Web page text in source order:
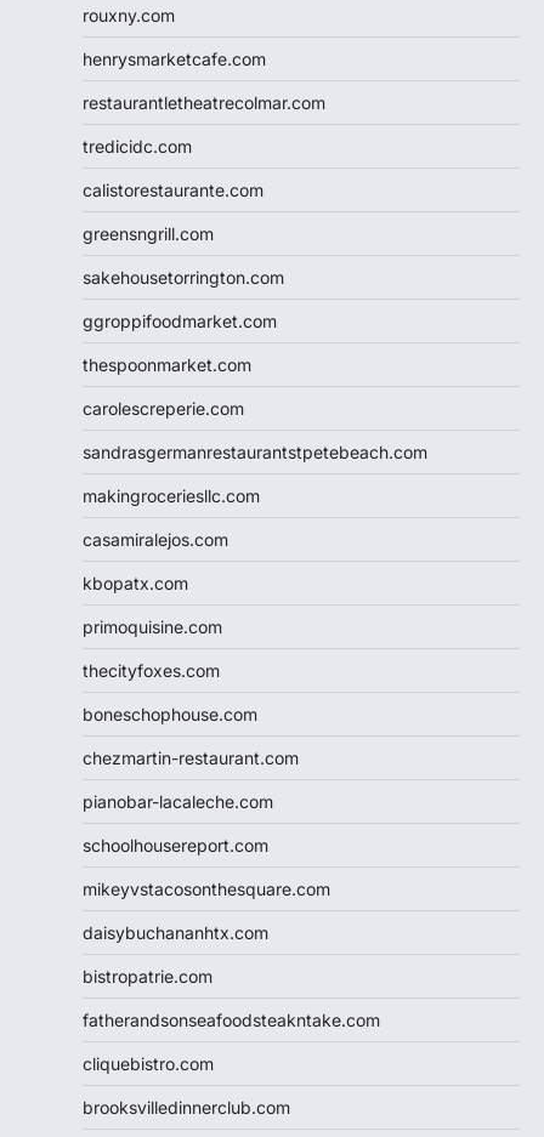
rouxny.com
henrysmarketcafe.com
restaurantletheatrecolmar.com
tredicidc.com
calistorestaurante.com
greensngrill.com
sakehousetorrington.com
ggroppifoodmarket.com
thespoonmarket.com
carolescreperie.com
sandrasgermanrestaurantstpetebeach.com
makingroceriesllc.com
casamiralejos.com
kbopatx.com
primoquisine.com
thecityfoxes.com
boneschophouse.com
chezmartin-restaurant.com
pianobar-lacaleche.com
schoolhousereport.com
mikeyvstacosonthesquare.com
daisybuchananhtx.com
bistropatrie.com
fatherandsonseafoodsteakntake.com
cliquebistro.com
brooksvilledinnerclub.com